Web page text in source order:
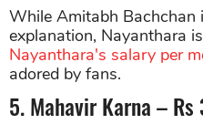
While Amitabh
explanation, Nayanthara
Nayanthara's salary per
adored by fans.
5. Mahavir Karna –